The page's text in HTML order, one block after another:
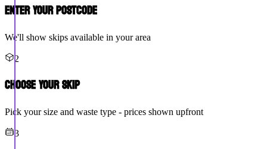
Enter Your Postcode
We'll show skips available in your area
2
Choose Your Skip
Pick your size and waste type - prices shown upfront
3